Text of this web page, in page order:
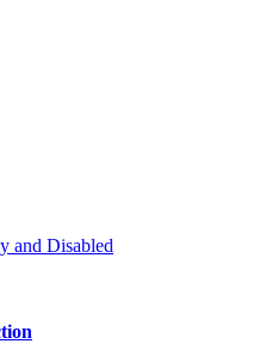
and Disabled